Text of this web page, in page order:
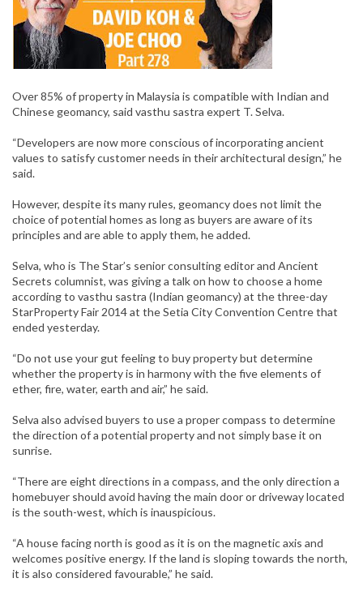
Over 85% of property in Malaysia is compatible with Indian and
Chinese geomancy, said vasthu sastra expert T. Selva.
“Developers are now more conscious of incorporating ancient
values to satisfy customer needs in their architectural design,” he
said.
However, despite its many rules, geomancy does not limit the
choice of potential homes as long as buyers are aware of its
principles and are able to apply them, he added.
Selva, who is The Star’s senior consulting editor and Ancient
Secrets columnist, was giving a talk on how to choose a home
according to vasthu sastra (Indian geomancy) at the three-day
StarProperty Fair 2014 at the Setia City Convention Centre that
ended yesterday.
“Do not use your gut feeling to buy property but determine
whether the property is in harmony with the five elements of
ether, fire, water, earth and air,” he said.
Selva also advised buyers to use a proper compass to determine
the direction of a potential property and not simply base it on
sunrise.
“There are eight directions in a compass, and the only direction a
homebuyer should avoid having the main door or driveway located
is the south-west, which is inauspicious.
“A house facing north is good as it is on the magnetic axis and
welcomes positive energy. If the land is sloping towards the north,
it is also considered favourable,” he said.